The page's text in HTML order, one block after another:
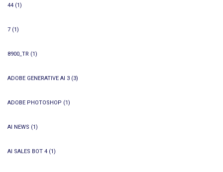
44 (1)
7 (1)
8900_TR (1)
ADOBE GENERATIVE AI 3 (3)
ADOBE PHOTOSHOP (1)
AI NEWS (1)
AI SALES BOT 4 (1)